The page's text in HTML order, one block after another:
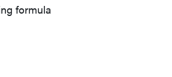
formula